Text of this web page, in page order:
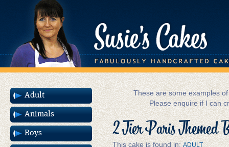
These are some examples
Please enquire if I can
2 Tier Paris Themed
This cake is found in:ADULT
Adult
Animals
Boys